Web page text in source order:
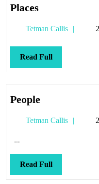
Places
Tetman Callis
Read FullRead
Full
PeoplePeople
Tetman Callis
...
Read FullRead
Full